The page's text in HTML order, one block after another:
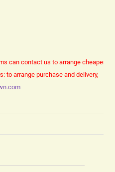
can contact us to arrange cheaper
to arrange purchase and delivery,